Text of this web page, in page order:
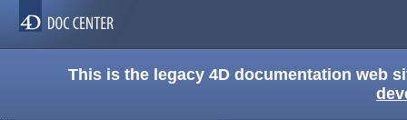
This is the legacy 4D documentation web